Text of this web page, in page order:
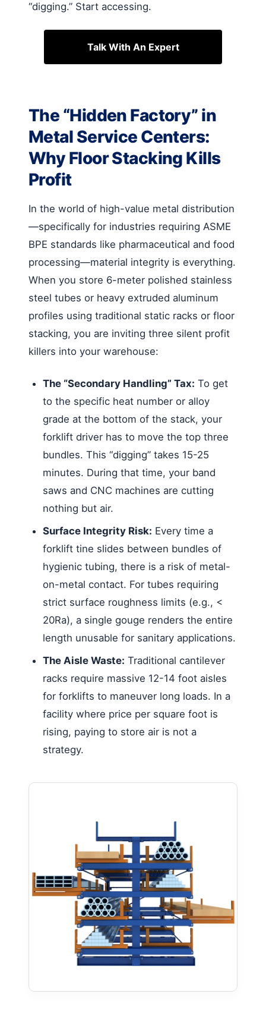
“digging.” Start accessing.
Talk With An Expert
The “Hidden Factory” in
Metal Service Centers:
Why Floor Stacking Kills
Profit
In the world of high-value metal distribution
—specifically for industries requiring ASME
BPE standards like pharmaceutical and food
processing—material integrity is everything.
When you store 6-meter polished stainless
steel tubes or heavy extruded aluminum
profiles using traditional static racks or floor
stacking, you are inviting three silent profit
killers into your warehouse:
The “Secondary Handling” Tax: To get
to the specific heat number or alloy
grade at the bottom of the stack, your
forklift driver has to move the top three
bundles. This “digging” takes 15-25
minutes. During that time, your band
saws and CNC machines are cutting
nothing but air.
Surface Integrity Risk: Every time a
forklift tine slides between bundles of
hygienic tubing, there is a risk of metal-
on-metal contact. For tubes requiring
strict surface roughness limits (e.g., <
20Ra), a single gouge renders the entire
length unusable for sanitary applications.
The Aisle Waste: Traditional cantilever
racks require massive 12-14 foot aisles
for forklifts to maneuver long loads. In a
facility where price per square foot is
rising, paying to store air is not a
strategy.